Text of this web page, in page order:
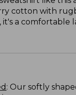
cotton with
it's a comfortable
: Our softly